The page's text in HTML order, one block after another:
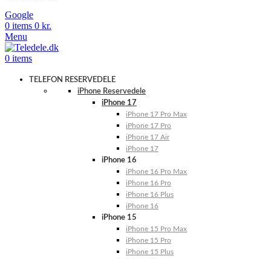
Google
0 items 0 kr.
Menu
0 items
TELEFON RESERVEDELE
iPhone Reservedele
iPhone 17
iPhone 17 Pro Max
iPhone 17 Pro
iPhone 17 Air
iPhone 17
iPhone 16
iPhone 16 Pro Max
iPhone 16 Pro
iPhone 16 Plus
iPhone 16
iPhone 15
iPhone 15 Pro Max
iPhone 15 Pro
iPhone 15 Plus